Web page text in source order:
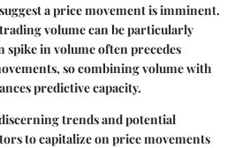
a price movement is imminent.
volume can be particularly
spike in volume often precedes
so combining volume with
predictive capacity.
trends and potential
to capitalize on price movements